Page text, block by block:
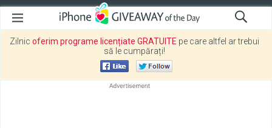
Zilnic oferim programe licențiate GRATUITE pe care altfel ar trebui
să le cumpărați!